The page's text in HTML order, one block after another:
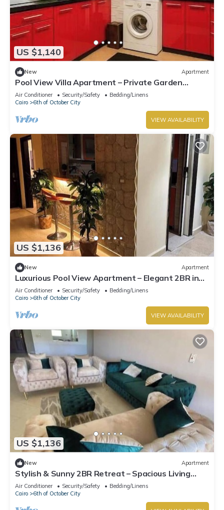
US $1,140
New Apartment
Pool View Villa Apartment – Private Garden
Escape in Dreamland
Air Conditioner Security/Safety
Bedding/Linens
Cairo
6th of October City
VIEW AVAILABILITY
US $1,136
New Apartment
Luxurious Pool View Apartment – Elegant 2BR in
Dreamland Compound
Air Conditioner Security/Safety
Bedding/Linens
Cairo
6th of October City
VIEW AVAILABILITY
US $1,136
New Apartment
Stylish & Sunny 2BR Retreat – Spacious Living
with Large Pool Access
Air Conditioner Security/Safety
Bedding/Linens
Cairo
6th of October City